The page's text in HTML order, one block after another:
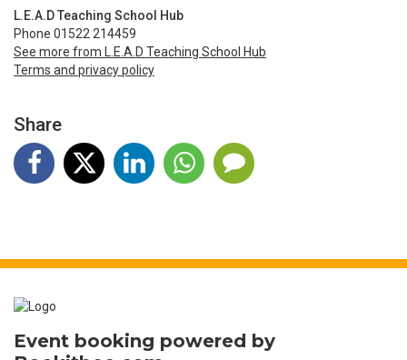
L.E.A.D Teaching School Hub
Phone 01522 214459
See more from L.E.A.D Teaching School Hub
Terms and privacy policy
Share
Event booking powered by